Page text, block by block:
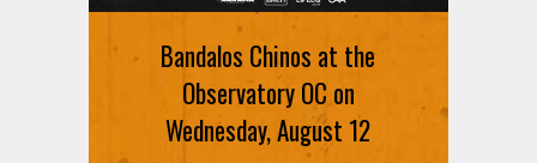
Bandalos Chinos at the
Observatory OC on
Wednesday, August 12